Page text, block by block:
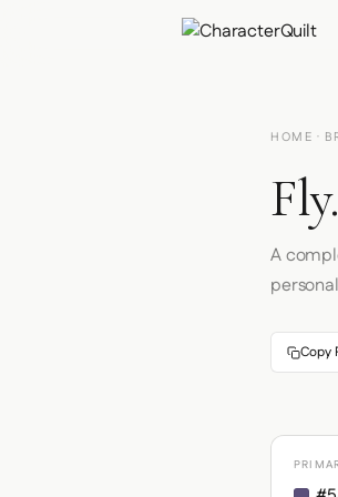
HOME ·
A
Copy